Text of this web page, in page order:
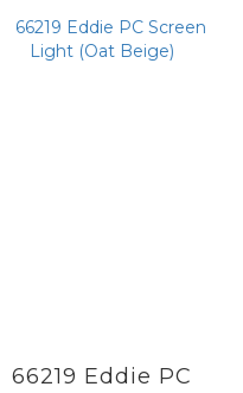
66219 Eddie PC